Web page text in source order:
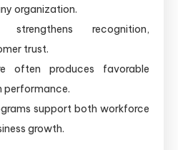
organization.
recognition,
trust.
often produces favorable
support both workforce
growth.